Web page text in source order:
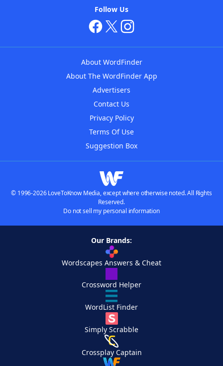
Follow Us
About WordFinder
About The WordFinder App
Advertisers
Contact Us
Privacy Policy
Terms Of Use
Suggestion Box
© 1996-2026 LoveToKnow Media, except where otherwise noted. All Rights
Reserved.
Do not sell my personal information
Our Brands:
Wordscapes Answers & Cheat
Crossword Helper
WordList Finder
Simply Scrabble
Crossplay Captain